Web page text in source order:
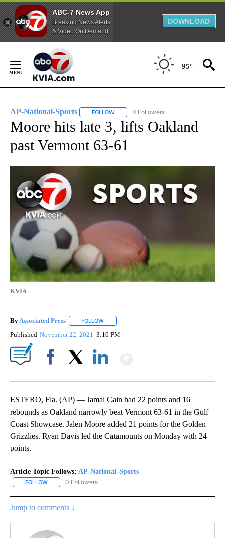
ABC-7 News App
Breaking News Alerts
& Video On Demand
DOWNLOAD
Content
95°
AP-National-Sports FOLLOW FOLLOW "AP-NATIONAL-SPORTS" TO
0 Followers
Moore hits late 3, lifts Oakland
past Vermont 63-61
KVIA
By Associated Press FOLLOW
Published November 22, 2021 3:10 PM
ESTERO, Fla. (AP) — Jamal Cain had 22 points and 16
rebounds as Oakland narrowly beat Vermont 63-61 in the Gulf
Coast Showcase. Jalen Moore added 21 points for the Golden
Grizzlies. Ryan Davis led the Catamounts on Monday with 24
points.
Article Topic Follows: AP-National-Sports
FOLLOW FOLLOW "AP-NATIONAL-SPORTS" TO RECEIVE NOTIFICATIONS
0 Followers
Jump to comments ↓